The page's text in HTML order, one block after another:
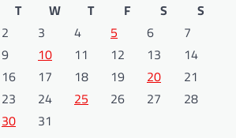
T W T F S
S
2 3 4 5 6
7
9 10 11 12 13
14
16 17 18 19 20
21
23 24 25 26 27
28
30 31